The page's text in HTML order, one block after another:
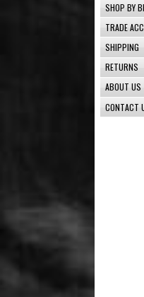
SHOP BY
TRADE
SHIPPING
RETURNS
ABOUT US
CONTACT